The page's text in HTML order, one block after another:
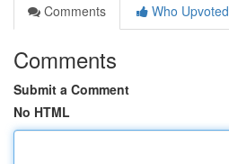
Comments
Who Upvoted
Comments
Submit a Comment
No HTML